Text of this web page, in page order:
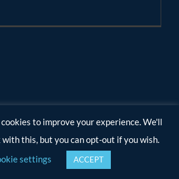
to improve your experience. We'll
with this, but you can opt-out if you wish.
settings
ACCEPT